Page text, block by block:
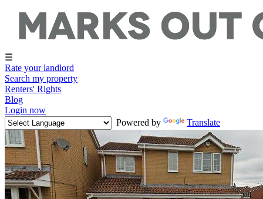
☰
Rate your landlord
Search my property
Renters' Rights
Blog
Login now
Powered by
Translate